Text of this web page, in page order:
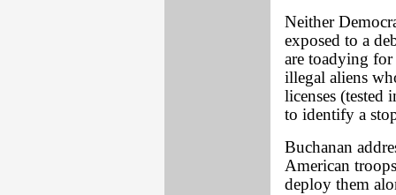
Neither
exposed to a
are toadying
illegal aliens
licenses (tested
to identify a
Buchanan
American
deploy them